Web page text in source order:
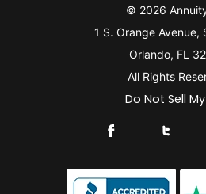
© 2026
1 S. Orange Avenue,
Orlando, FL
All Rights
Do Not Sell
Connect With